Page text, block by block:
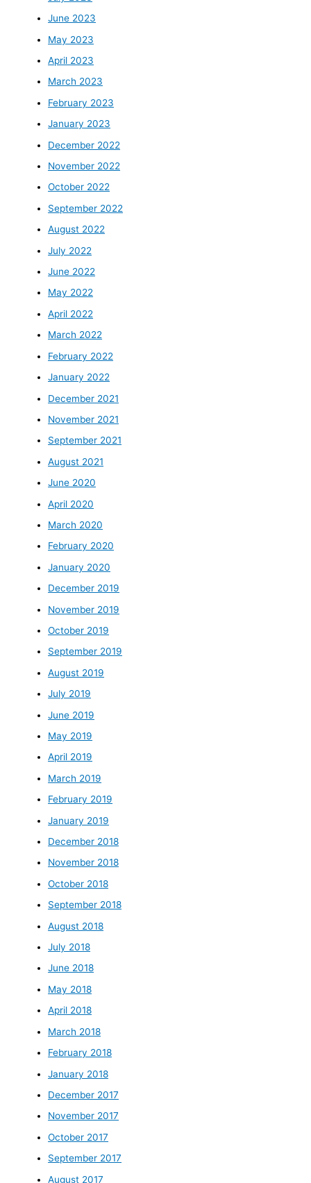
June 2023
May 2023
April 2023
March 2023
February 2023
January 2023
December 2022
November 2022
October 2022
September 2022
August 2022
July 2022
June 2022
May 2022
April 2022
March 2022
February 2022
January 2022
December 2021
November 2021
September 2021
August 2021
June 2020
April 2020
March 2020
February 2020
January 2020
December 2019
November 2019
October 2019
September 2019
August 2019
July 2019
June 2019
May 2019
April 2019
March 2019
February 2019
January 2019
December 2018
November 2018
October 2018
September 2018
August 2018
July 2018
June 2018
May 2018
April 2018
March 2018
February 2018
January 2018
December 2017
November 2017
October 2017
September 2017
August 2017